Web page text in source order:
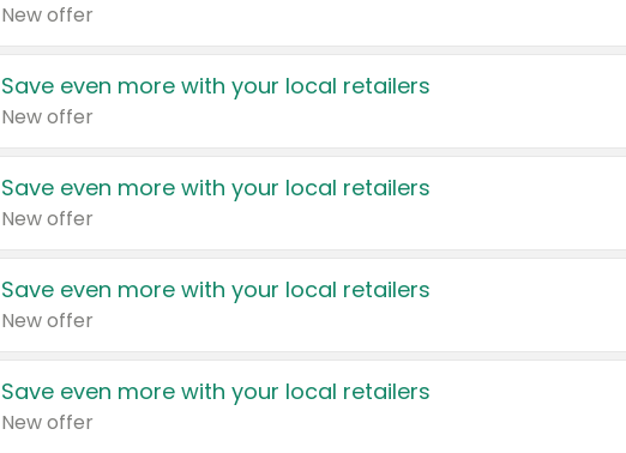
New offer
Save even more with your local retailers
New offer
Save even more with your local retailers
New offer
Save even more with your local retailers
New offer
Save even more with your local retailers
New offer